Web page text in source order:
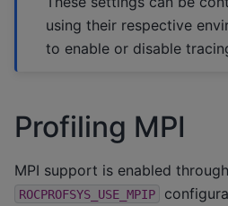
using their respective
to enable or disable
Profiling MPI
MPI support is enabled
ROCPROFSYS_USE_MPIP